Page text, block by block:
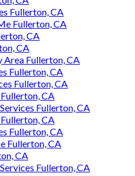
Fullerton, CA
Fullerton, CA
CA
CA
Area Fullerton, CA
Fullerton, CA
Fullerton, CA
CA
Fullerton, CA
CA
Fullerton, CA
Fullerton, CA
CA
Fullerton, CA